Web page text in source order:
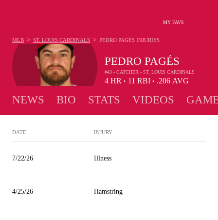
MY FAVS
PEDRO PAGÉS
#43 - CATCHER - ST. LOUIS CARDINALS
4 HR • 11 RBI • .206 AVG
MLB > ST. LOUIS CARDINALS > PEDRO PAGÉS INJURIES
NEWS BIO STATS VIDEOS
DATE INJURY
7/22/26 Illness
4/25/26 Hamstring